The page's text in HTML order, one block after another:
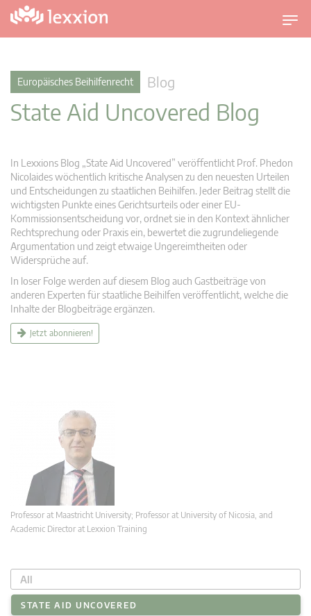
U
m
v
Europäisches Beihilfenrecht Blog
State Aid Uncovered Blog
In Lexxions Blog „State Aid Uncovered” veröffentlicht Prof. Phedon
Nicolaides wöchentlich kritische Analysen zu den neuesten Urteilen
und Entscheidungen zu staatlichen Beihilfen. Jeder Beitrag stellt die
wichtigsten Punkte eines Gerichtsurteils oder einer EU-
Kommissionsentscheidung vor, ordnet sie in den Kontext ähnlicher
Rechtsprechung oder Praxis ein, bewertet die zugrundeliegende
Argumentation und zeigt etwaige Ungereimtheiten oder
Widersprüche auf.
In loser Folge werden auf diesem Blog auch Gastbeiträge von
anderen Experten für staatliche Beihilfen veröffentlicht, welche die
Inhalte der Blogbeiträge ergänzen.
Jetzt abonnieren!
Professor at Maastricht University; Professor at University of Nicosia, and
Academic Director at Lexxion Training
All
STATE AID UNCOVERED